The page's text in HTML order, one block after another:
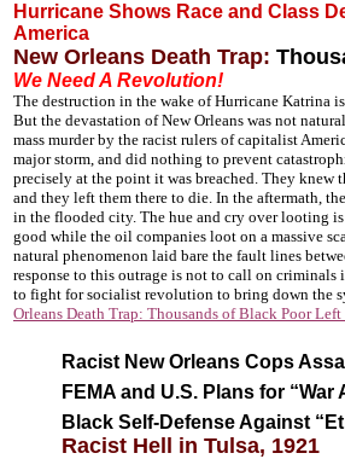
Hurricane Shows Race and Class
America
New Orleans Death Trap:
We Need A Revolution!
The destruction in the wake of Hurricane Katrina
But the devastation of New Orleans was not
mass murder by the racist rulers of capitalist
major storm, and did nothing to prevent
precisely at the point it was breached. They knew
and they left them there to die. In the aftermath,
in the flooded city. The hue and cry over looting
good while the oil companies loot on a massive
natural phenomenon laid bare the fault lines
response to this outrage is not to call on
to fight for socialist revolution to bring down the
Orleans Death Trap: Thousands of Black Poor
Racist New Orleans Cops
FEMA and U.S. Plans for “War
Black Self-Defense Against
Racist Hell in Tulsa, 1921